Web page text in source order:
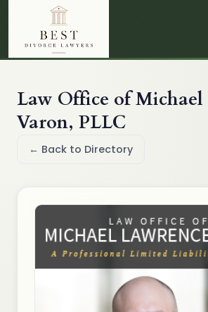
Law Office of Michael
Varon, PLLC
← Back to Directory